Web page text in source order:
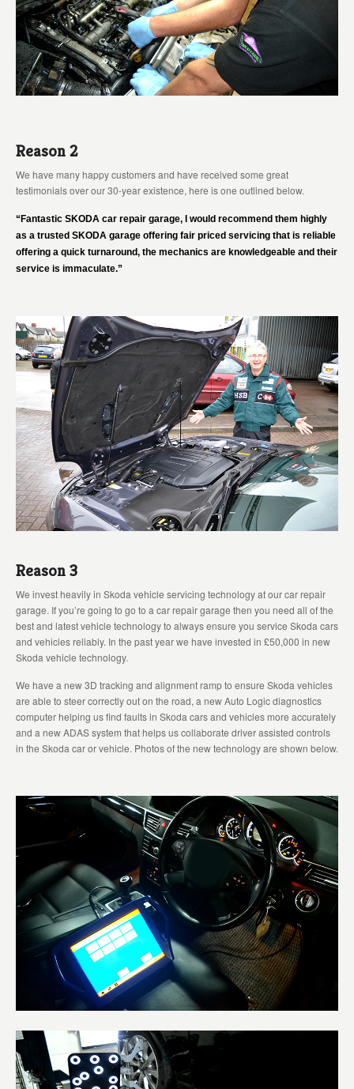
Reason 2
We have many happy customers and have received some great
testimonials over our 30-year existence, here is one outlined below.
“Fantastic SKODA car repair garage, I would recommend them highly
as a trusted SKODA garage offering fair priced servicing that is reliable
offering a quick turnaround, the mechanics are knowledgeable and their
service is immaculate.”
Reason 3
We invest heavily in Skoda vehicle servicing technology at our car repair
garage. If you’re going to go to a car repair garage then you need all of the
best and latest vehicle technology to always ensure you service Skoda cars
and vehicles reliably. In the past year we have invested in £50,000 in new
Skoda vehicle technology.
We have a new 3D tracking and alignment ramp to ensure Skoda vehicles
are able to steer correctly out on the road, a new Auto Logic diagnostics
computer helping us find faults in Skoda cars and vehicles more accurately
and a new ADAS system that helps us collaborate driver assisted controls
in the Skoda car or vehicle. Photos of the new technology are shown below.